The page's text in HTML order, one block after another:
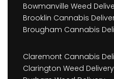
Bowmanville Weed
Brooklin Cannabis
Brougham Cannabis
Claremont Cannabis
Clarington Weed Delivery